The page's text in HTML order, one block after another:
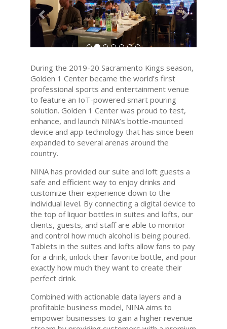
During the 2019-20 Sacramento Kings season,
Golden 1 Center became the world’s first
professional sports and entertainment venue
to feature an IoT-powered smart pouring
solution. Golden 1 Center was proud to test,
enhance, and launch NINA’s bottle-mounted
device and app technology that has since been
expanded to several arenas around the
country.
NINA has provided our suite and loft guests a
safe and efficient way to enjoy drinks and
customize their experience down to the
individual level. By connecting a digital device to
the top of liquor bottles in suites and lofts, our
clients, guests, and staff are able to monitor
and control how much alcohol is being poured.
Tablets in the suites and lofts allow fans to pay
for a drink, unlock their favorite bottle, and pour
exactly how much they want to create their
perfect drink.
Combined with actionable data layers and a
profitable business model, NINA aims to
empower businesses to gain a higher revenue